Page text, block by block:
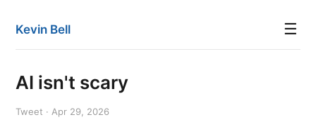
Kevin Bell ☰
AI isn't scary
Tweet · Apr 29, 2026